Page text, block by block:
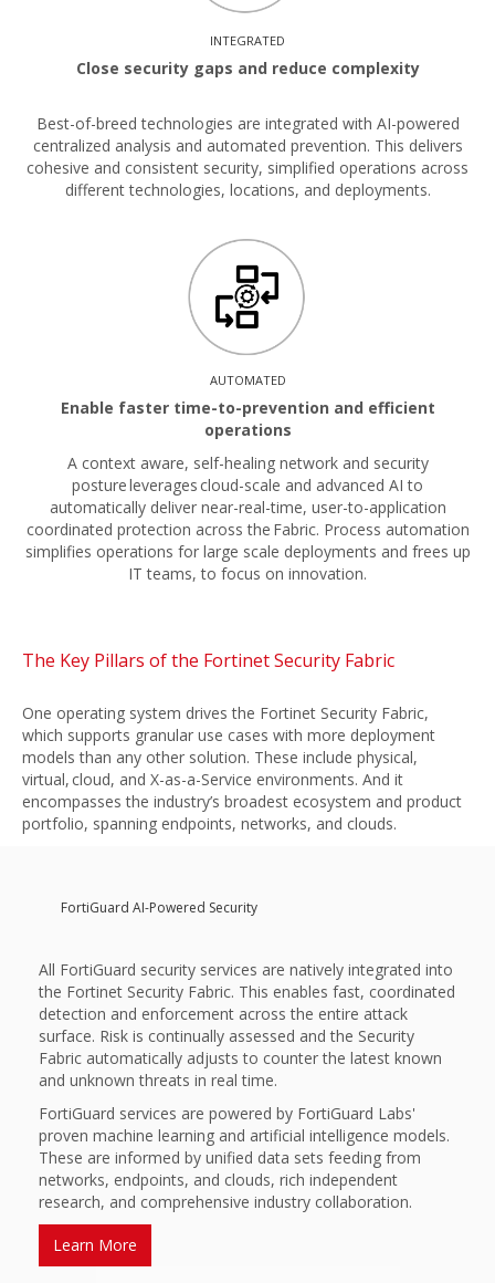
INTEGRATED
Close security gaps and reduce complexity
Best-of-breed technologies are integrated with AI-powered
centralized analysis and automated prevention. This delivers
cohesive and consistent security, simplified operations across
different technologies, locations, and deployments.
AUTOMATED
Enable faster time-to-prevention and efficient
operations
A context aware, self-healing network and security
posture leverages cloud-scale and advanced AI to
automatically deliver near-real-time, user-to-application
coordinated protection across the Fabric. Process automation
simplifies operations for large scale deployments and frees up
IT teams, to focus on innovation.
The Key Pillars of the Fortinet Security Fabric
One operating system drives the Fortinet Security Fabric,
which supports granular use cases with more deployment
models than any other solution. These include physical,
virtual, cloud, and X-as-a-Service environments. And it
encompasses the industry’s broadest ecosystem and product
portfolio, spanning endpoints, networks, and clouds.
FortiGuard AI-Powered Security
All FortiGuard security services are natively integrated into
the Fortinet Security Fabric. This enables fast, coordinated
detection and enforcement across the entire attack
surface. Risk is continually assessed and the Security
Fabric automatically adjusts to counter the latest known
and unknown threats in real time.
FortiGuard services are powered by FortiGuard Labs'
proven machine learning and artificial intelligence models.
These are informed by unified data sets feeding from
networks, endpoints, and clouds, rich independent
research, and comprehensive industry collaboration.
Learn More